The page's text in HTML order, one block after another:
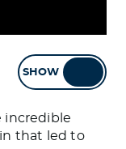
SHOW
incredible
that led to